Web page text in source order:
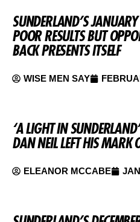
SUNDERLAND’S
POOR RESULTS BUT
BACK PRESENTS ITSELF
WISE MEN SAY
‘A LIGHT IN
DAN NEIL LEFT HIS MARK
ELEANOR MCCABE